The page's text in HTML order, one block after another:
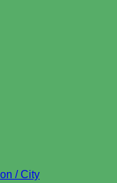
/ City